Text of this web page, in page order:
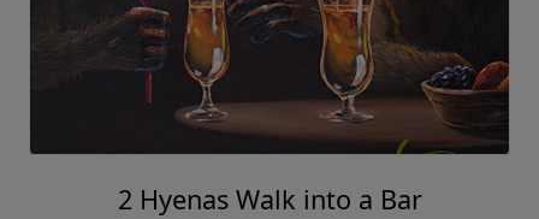
2 Hyenas Walk into a Bar